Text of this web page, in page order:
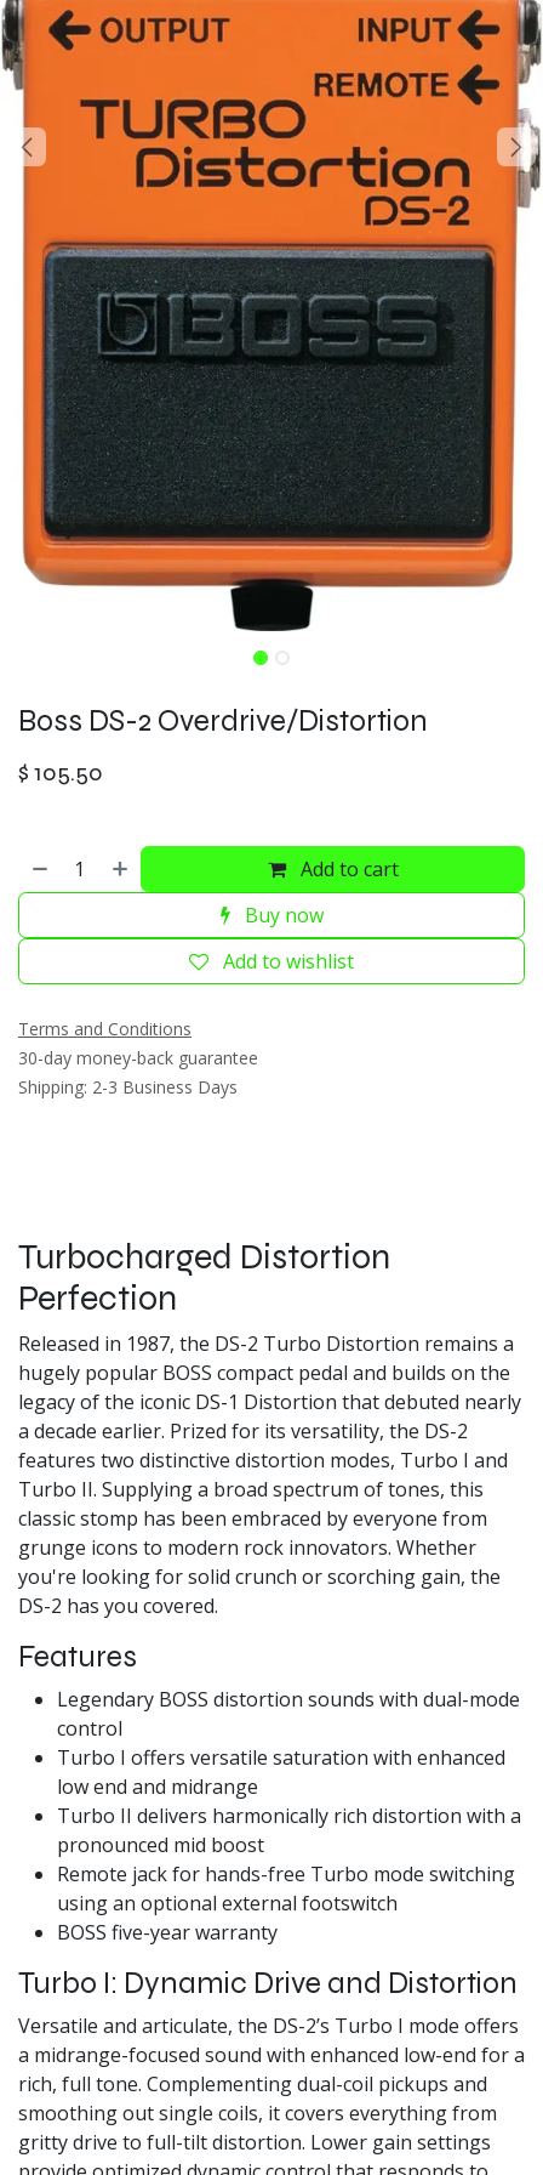
Boss DS-2 Overdrive/Distortion
$ 105.50
Add to cart
Buy now
Add to wishlist
Terms and Conditions
30-day money-back guarantee
Shipping: 2-3 Business Days
Turbocharged Distortion
Perfection
Released in 1987, the DS-2 Turbo Distortion remains a
hugely popular BOSS compact pedal and builds on the
legacy of the iconic DS-1 Distortion that debuted nearly
a decade earlier. Prized for its versatility, the DS-2
features two distinctive distortion modes, Turbo I and
Turbo II. Supplying a broad spectrum of tones, this
classic stomp has been embraced by everyone from
grunge icons to modern rock innovators. Whether
you're looking for solid crunch or scorching gain, the
DS-2 has you covered.
Features
Legendary BOSS distortion sounds with dual-mode
control
Turbo I offers versatile saturation with enhanced
low end and midrange
Turbo II delivers harmonically rich distortion with a
pronounced mid boost
Remote jack for hands-free Turbo mode switching
using an optional external footswitch
BOSS five-year warranty
Turbo I: Dynamic Drive and Distortion
Versatile and articulate, the DS-2’s Turbo I mode offers
a midrange-focused sound with enhanced low-end for a
rich, full tone. Complementing dual-coil pickups and
smoothing out single coils, it covers everything from
gritty drive to full-tilt distortion. Lower gain settings